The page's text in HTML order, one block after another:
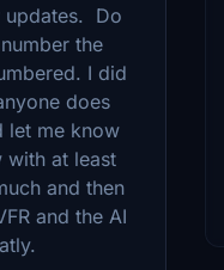
updates. Do
the
I did
does
let me know
with at least
and then
and the AI